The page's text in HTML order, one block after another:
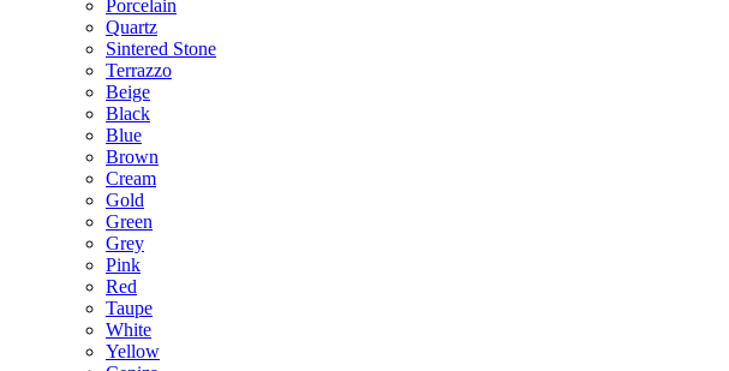
Porcelain
Quartz
Sintered Stone
Terrazzo
Beige
Black
Blue
Brown
Cream
Gold
Green
Grey
Pink
Red
Taupe
White
Yellow